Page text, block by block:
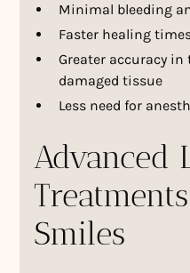
Minimal bleeding
Faster healing
Greater accuracy
damaged tissue
Less need for
Advanced
Smiles